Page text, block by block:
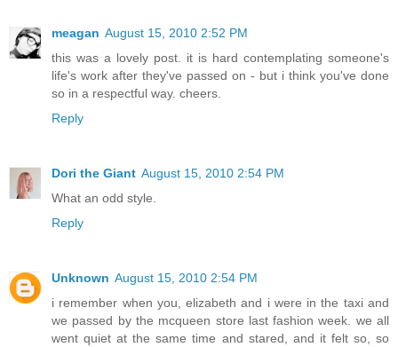
meagan August 15, 2010 2:52 PM
this was a lovely post. it is hard contemplating someone's
life's work after they've passed on - but i think you've done
so in a respectful way. cheers.
Reply
Dori the Giant August 15, 2010 2:54 PM
What an odd style.
Reply
Unknown August 15, 2010 2:54 PM
i remember when you, elizabeth and i were in the taxi and
we passed by the mcqueen store last fashion week. we all
went quiet at the same time and stared, and it felt so, so